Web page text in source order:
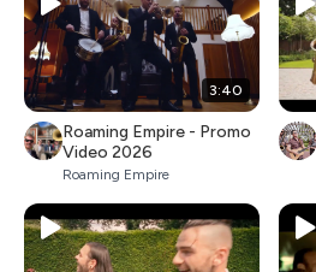
3:40
Roaming Empire - Promo
Video 2026
Roaming Empire